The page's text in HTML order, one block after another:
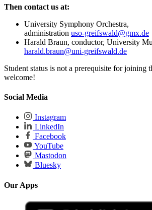
Then contact us at:
University Symphony Orchestra,
administration uso-greifswald@gmx.de
Harald Braun, conductor, University
harald.braun@uni-greifswald.de
Student status is not a prerequisite for joining
welcome!
Social Media
Instagram
LinkedIn
Facebook
YouTube
Mastodon
Bluesky
Our Apps